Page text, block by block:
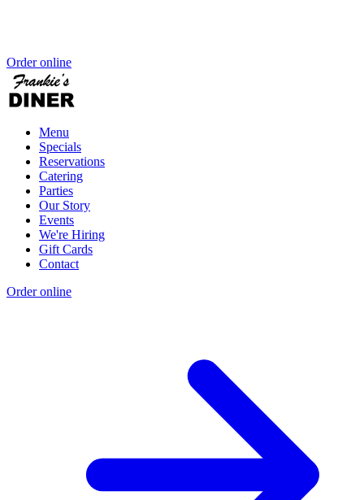
Order online
Menu
Specials
Reservations
Catering
Parties
Our Story
Events
We're Hiring
Gift Cards
Contact
Order online